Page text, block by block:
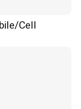
Cell